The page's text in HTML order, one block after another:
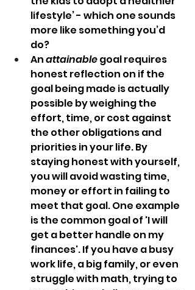
lifestyle’ - which one sounds
more like something you’d
do?
An attainable goal requires
honest reflection on if the
goal being made is actually
possible by weighing the
effort, time, or cost against
the other obligations and
priorities in your life. By
staying honest with yourself,
you will avoid wasting time,
money or effort in failing to
meet that goal. One example
is the common goal of 'I will
get a better handle on my
finances'. If you have a busy
work life, a big family, or even
struggle with math, trying to